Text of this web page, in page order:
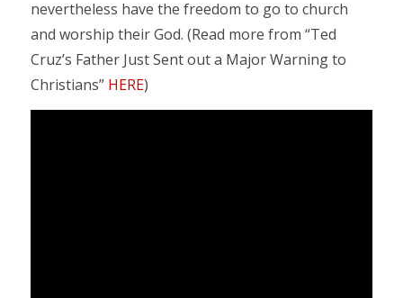
nevertheless have the freedom to go to church
and worship their God. (Read more from “Ted
Cruz’s Father Just Sent out a Major Warning to
Christians” HERE)